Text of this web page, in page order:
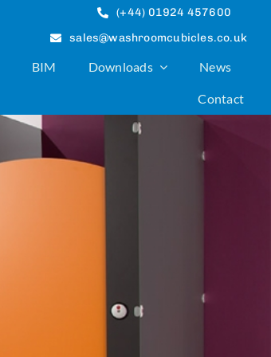
(+44) 01924 457600
sales@washroomcubicles.co.uk
BIM Downloads News
Contact